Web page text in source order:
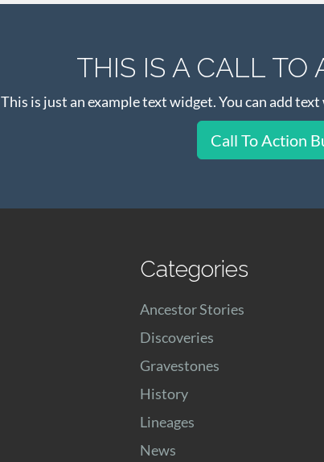
THIS IS A CALL TO
This is just an example text widget. You can add
Call To Action
Categories
Ancestor Stories
Discoveries
Gravestones
History
Lineages
News